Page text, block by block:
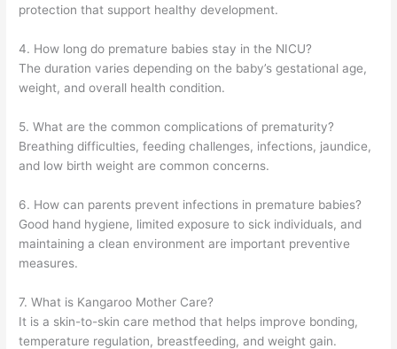
protection that support healthy development.
4. How long do premature babies stay in the NICU?
The duration varies depending on the baby’s gestational age,
weight, and overall health condition.
5. What are the common complications of prematurity?
Breathing difficulties, feeding challenges, infections, jaundice,
and low birth weight are common concerns.
6. How can parents prevent infections in premature babies?
Good hand hygiene, limited exposure to sick individuals, and
maintaining a clean environment are important preventive
measures.
7. What is Kangaroo Mother Care?
It is a skin-to-skin care method that helps improve bonding,
temperature regulation, breastfeeding, and weight gain.